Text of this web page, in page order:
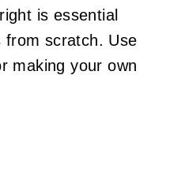
is essential
from scratch. Use
making your own